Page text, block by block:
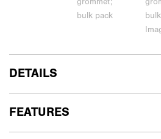
DETAILS
FEATURES